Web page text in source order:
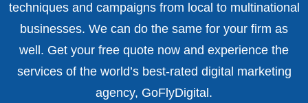
techniques and campaigns from local to multinational
businesses. We can do the same for your firm as
well. Get your free quote now and experience the
services of the world’s best-rated digital marketing
agency, GoFlyDigital.